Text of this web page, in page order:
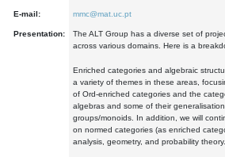
E-mail: mmc@mat.uc.pt
Presentation:
The ALT Group has a diverse set of
across various domains. Here is a
Enriched categories and algebraic
a variety of themes in these areas,
of Ord-enriched categories and the
algebras and some of their
groups/monoids. In addition, we will
on normed categories (as enriched
analysis, geometry, and probability theory.